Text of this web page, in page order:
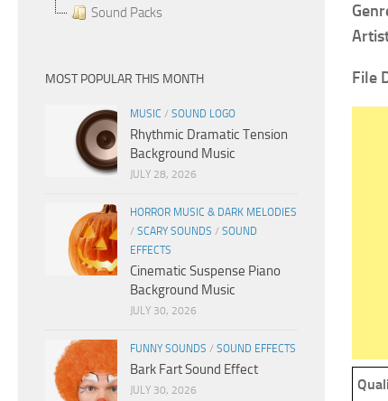
File
Sound Packs
MOST POPULAR THIS MONTH
MUSIC / SOUND LOGO
Rhythmic Dramatic Tension
Background Music
JULY 28, 2026
HORROR MUSIC & DARK MELODIES
/ SCARY SOUNDS / SOUND
EFFECTS
Cinematic Suspense Piano
Background Music
JULY 30, 2026
FUNNY SOUNDS / SOUND EFFECTS
Bark Fart Sound Effect
JULY 30, 2026